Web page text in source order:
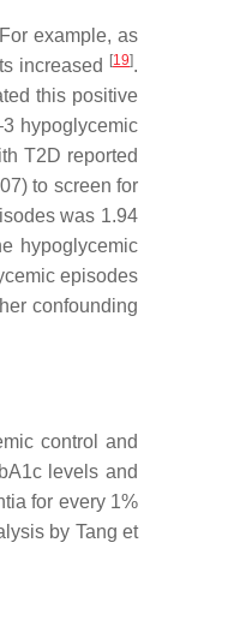
example, as
increased [19].
this positive
hypoglycemic
T2D reported
to screen for
was 1.94
hypoglycemic
episodes
confounding
control and
levels and
for every 1%
by Tang et